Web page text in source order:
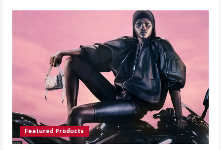
Featured Products